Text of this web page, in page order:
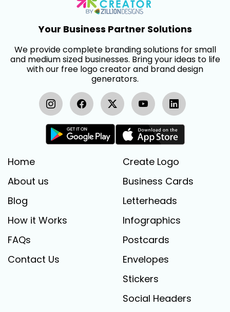
Your Business Partner Solutions
We provide complete branding solutions for small
and medium sized businesses. Bring your ideas to life
with our free logo creator and brand design
generators.
Home
About us
Blog
How it Works
FAQs
Contact Us
Create Logo
Business Cards
Letterheads
Infographics
Postcards
Envelopes
Stickers
Social Headers